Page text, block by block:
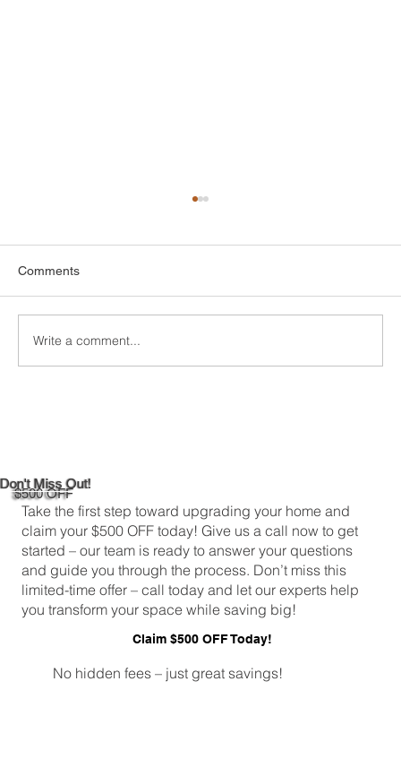
Don't Miss Out!
$500 OFF
Take the first step toward upgrading your home and
claim your $500 OFF today! Give us a call now to get
started – our team is ready to answer your questions
and guide you through the process. Don’t miss this
limited-time offer – call today and let our experts help
you transform your space while saving big!
Claim $500 OFF Today!
No hidden fees – just great savings!
Comments
Write a comment...